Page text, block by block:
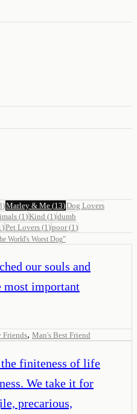
)Marley & Me (13)Dog Lovers
(1 )Kind (1 )dumb
)Pet Lovers (1 )poor(1 )
World's Worst Dog”
our souls and
most important
Friends, Man's Best Friend
finiteness of life
We take it for
precarious,